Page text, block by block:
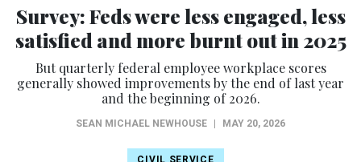
Survey: Feds were less engaged, less
satisfied and more burnt out in 2025
But quarterly federal employee workplace scores
generally showed improvements by the end of last year
and the beginning of 2026.
SEAN MICHAEL NEWHOUSE MAY 20, 2026